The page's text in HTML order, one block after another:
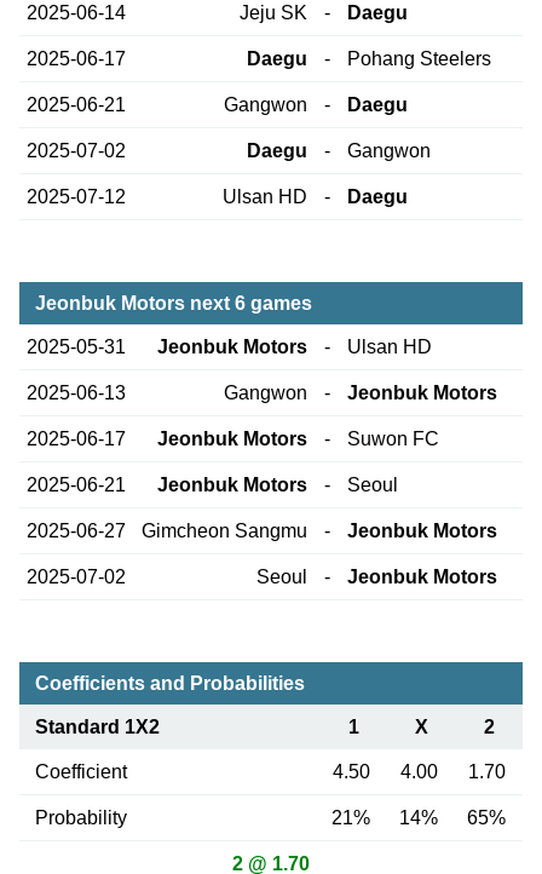
2025-06-14 Jeju SK - Daegu
2025-06-17 Daegu - Pohang Steelers
2025-06-21 Gangwon - Daegu
2025-07-02 Daegu - Gangwon
2025-07-12 Ulsan HD - Daegu
Jeonbuk Motors next 6 games
2025-05-31 Jeonbuk Motors - Ulsan HD
2025-06-13 Gangwon - Jeonbuk Motors
2025-06-17 Jeonbuk Motors - Suwon FC
2025-06-21 Jeonbuk Motors - Seoul
2025-06-27 Gimcheon Sangmu - Jeonbuk Motors
2025-07-02 Seoul - Jeonbuk Motors
Coefficients and Probabilities
Standard 1X2 1 X 2
Coefficient 4.50 4.00 1.70
Probability 21% 14% 65%
2 @ 1.70